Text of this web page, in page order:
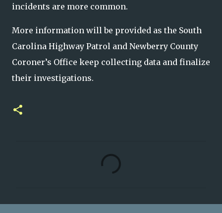
incidents are more common.
More information will be provided as the South
Carolina Highway Patrol and Newberry County
Coroner’s Office keep collecting data and finalize
their investigations.